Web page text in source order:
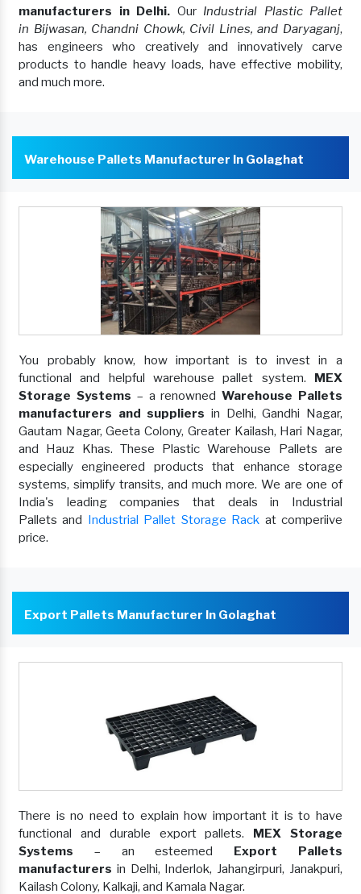
manufacturers in Delhi. Our Industrial Plastic Pallet
in Bijwasan, Chandni Chowk, Civil Lines, and Daryaganj,
has engineers who creatively and innovatively carve
products to handle heavy loads, have effective mobility,
and much more.
Warehouse Pallets Manufacturer In Golaghat
You probably know, how important is to invest in a
functional and helpful warehouse pallet system. MEX
Storage Systems – a renownedWarehouse Pallets
manufacturers and suppliers in Delhi, Gandhi Nagar,
Gautam Nagar, Geeta Colony, Greater Kailash, Hari Nagar,
and Hauz Khas. These Plastic Warehouse Pallets are
especially engineered products that enhance storage
systems, simplify transits, and much more. We are one of
India's leading companies that deals in Industrial
Pallets and Industrial Pallet Storage Rack at comperiive
price.
Export Pallets Manufacturer In Golaghat
There is no need to explain how important it is to have
functional and durable export pallets. MEX Storage
Systems – an esteemed Export Pallets
manufacturers in Delhi, Inderlok, Jahangirpuri, Janakpuri,
Kailash Colony, Kalkaji, and Kamala Nagar.